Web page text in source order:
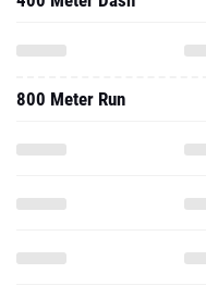
800 Meter Run